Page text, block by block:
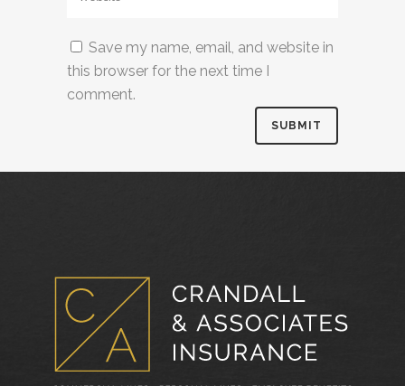
Save my name, email, and website in
this browser for the next time I
comment.